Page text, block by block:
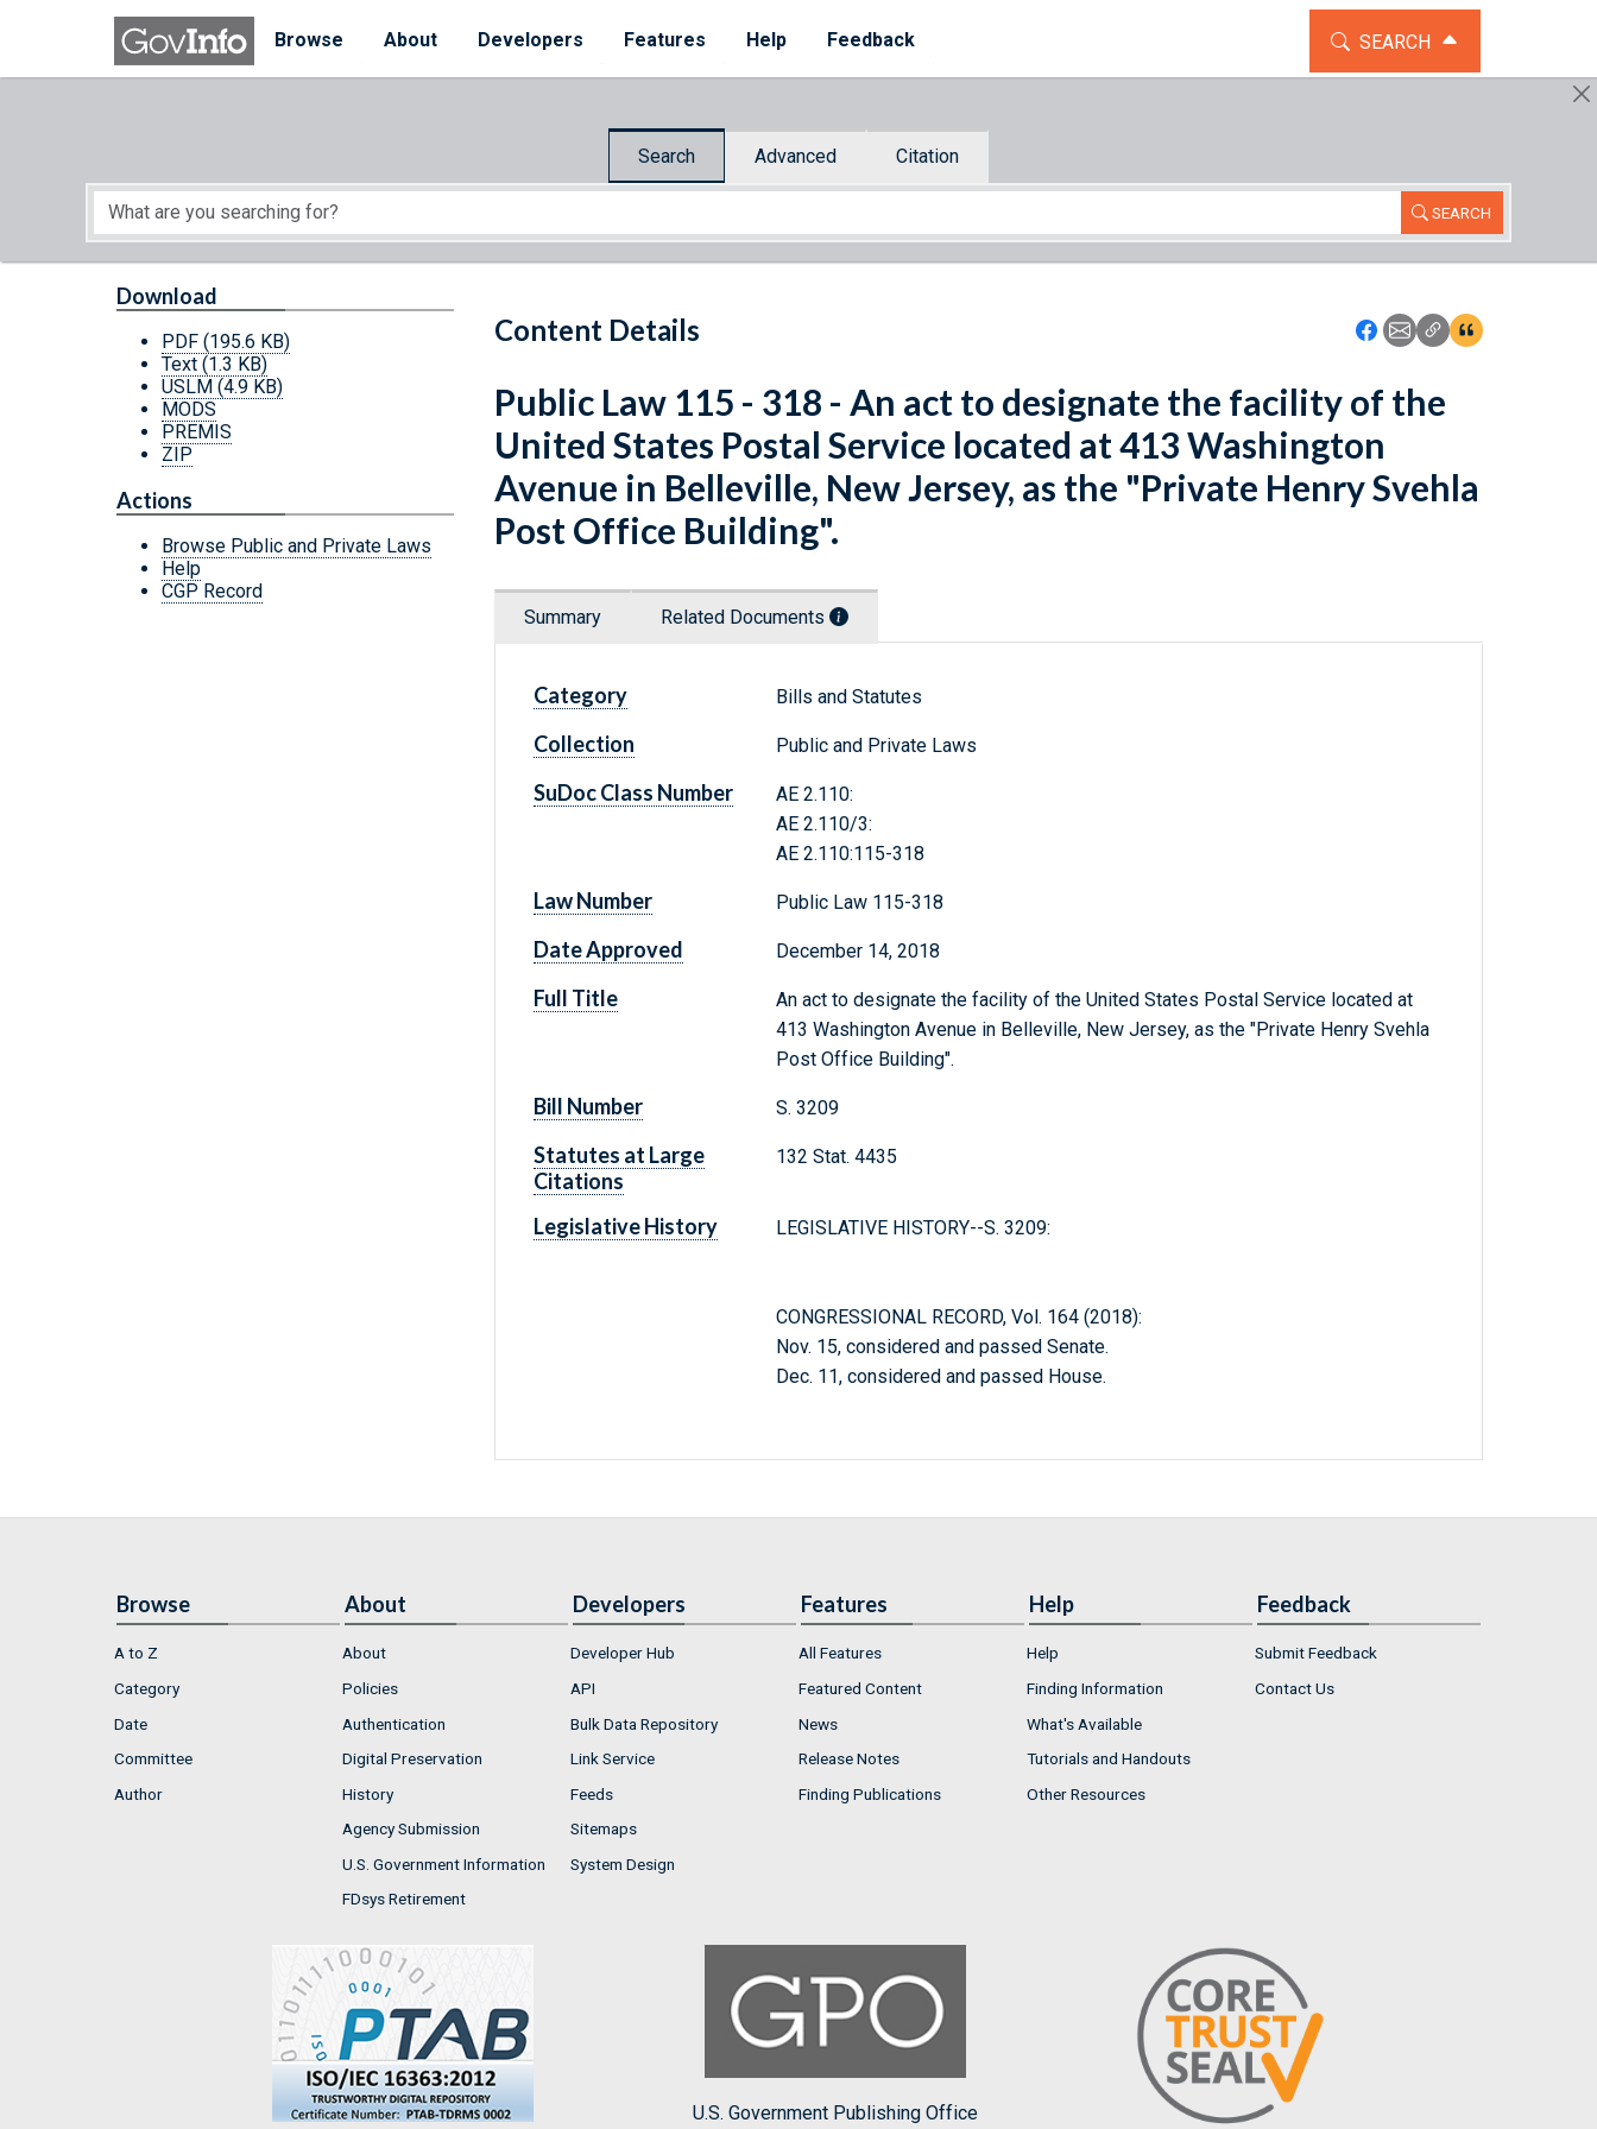
Skip to main content
Browse
About Developers Features Help Feedback TOGGLE THE SEARCH
SEARCH
Search Advanced Citation
SEARCH
Start of main content
Content Details Icon: Share using
Icon: Share using
Icon: Copy Link
Icon:View
Download
PDF (195.6 KB)
Text (1.3 KB)
USLM (4.9 KB)
MODS
PREMIS
ZIP
Actions
Browse Public and Private Laws
Help
CGP Record
Public Law 115 - 318 - An act to designate the facility of the
United States Postal Service located at 413 Washington
Avenue in Belleville, New Jersey, as the "Private Henry Svehla
Post Office Building".
Summary Related Documents
Category Bills and Statutes
Collection Public and Private Laws
SuDoc Class Number
AE 2.110:
AE 2.110/3:
AE 2.110:115-318
Law Number Public Law 115-318
Date Approved December 14, 2018
Full Title
An act to designate the facility of the United States Postal Service located at
413 Washington Avenue in Belleville, New Jersey, as the "Private Henry Svehla
Post Office Building".
Bill Number S. 3209
Statutes at Large
Citations
132 Stat. 4435
Legislative History LEGISLATIVE HISTORY--S. 3209:
CONGRESSIONAL RECORD, Vol. 164 (2018):
Nov. 15, considered and passed Senate.
Dec. 11, considered and passed House.
Browse
A to Z
Category
Date
Committee
Author
About
About
Policies
Authentication
Digital Preservation
History
Agency Submission
U.S. Government Information
FDsys Retirement
Developers
Developer Hub
API
Bulk Data Repository
Link Service
Feeds
Sitemaps
System Design
Features
All Features
Featured Content
News
Release Notes
Finding Publications
Help
Help
Finding Information
What's Available
Tutorials and Handouts
Other Resources
Feedback
Submit Feedback
Contact Us
U.S. Government Publishing Office